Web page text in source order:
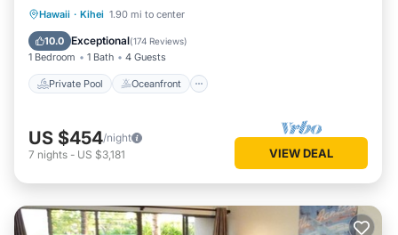
Hawaii · Kihei 1.90 mi to center
10.0 Exceptional(174 Reviews)
1 Bedroom 1 Bath 4 Guests
Private Pool Oceanfront
Private Pool Oceanfront
Pool
US $454/night
7 nights - US $3,181 VIEW DEAL